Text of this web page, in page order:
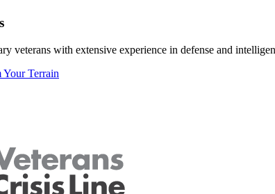
veterans with extensive experience in defense and
Your Terrain